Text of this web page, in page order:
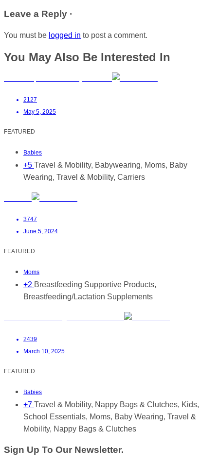
Leave a Reply ·
You must be logged in to post a comment.
You May Also Be Interested In
2127
May 5, 2025
FEATURED
Babies
+5 Travel & Mobility, Babywearing, Moms, Baby
Wearing, Travel & Mobility, Carriers
3747
June 5, 2024
FEATURED
Moms
+2 Breastfeeding Supportive Products,
Breastfeeding/Lactation Supplements
2439
March 10, 2025
FEATURED
Babies
+7 Travel & Mobility, Nappy Bags & Clutches, Kids,
School Essentials, Moms, Baby Wearing, Travel &
Mobility, Nappy Bags & Clutches
Sign Up To Our Newsletter.